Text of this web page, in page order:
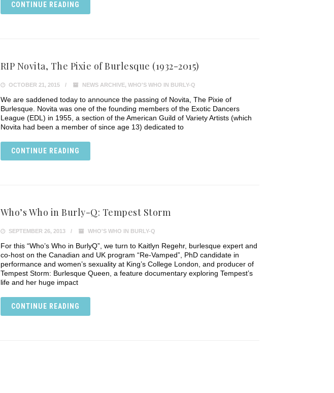
CONTINUE READING
RIP Novita, The Pixie of Burlesque (1932-2015)
OCTOBER 21, 2015 NEWS ARCHIVE, WHO'S WHO IN BURLY-Q
We are saddened today to announce the passing of Novita, The Pixie of
Burlesque. Novita was one of the founding members of the Exotic Dancers
League (EDL) in 1955, a section of the American Guild of Variety Artists (which
Novita had been a member of since age 13) dedicated to
CONTINUE READING
Who’s Who in Burly-Q: Tempest Storm
SEPTEMBER 26, 2013 WHO'S WHO IN BURLY-Q
For this “Who’s Who in BurlyQ”, we turn to Kaitlyn Regehr, burlesque expert and
co-host on the Canadian and UK program “Re-Vamped”, PhD candidate in
performance and women’s sexuality at King’s College London, and producer of
Tempest Storm: Burlesque Queen, a feature documentary exploring Tempest’s
life and her huge impact
CONTINUE READING